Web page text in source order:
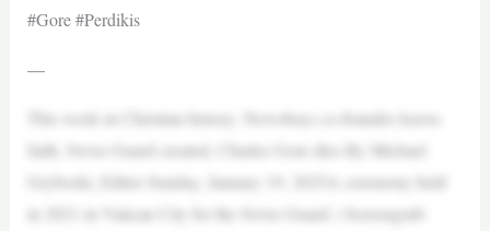
#Gore #Perdikis
—
This week in Christian history: Newsboys co-founder leaves
faith, Swiss Guard created, Charles Gore dies By Michael
Gryboski, Editor Sunday, January 19, 2025A ceremony held
in 2021 in Vatican City for the Swiss Guard. | Screengrab: